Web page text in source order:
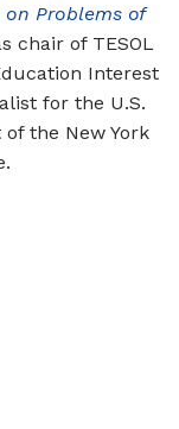
on Problems of
chair of TESOL
Interest
for the U.S.
the New York